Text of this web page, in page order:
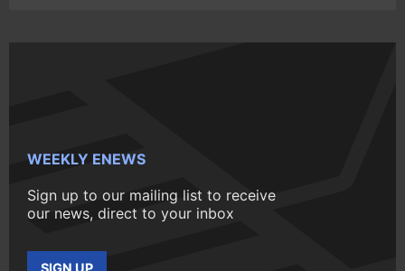
WEEKLY ENEWS
Sign up to our mailing list to receive
our news, direct to your inbox
SIGN UP